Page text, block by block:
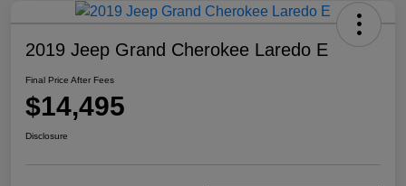
2019 Jeep Grand Cherokee Laredo E
Final Price After Fees
$14,495
Disclosure